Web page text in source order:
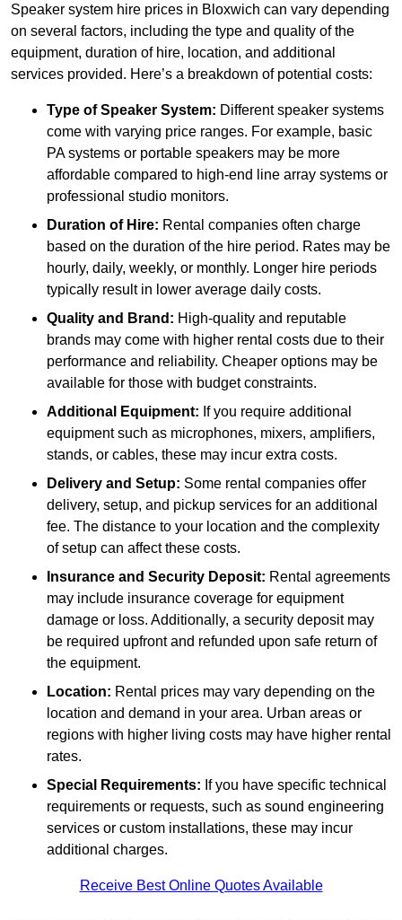
Speaker system hire prices in Bloxwich can vary depending
on several factors, including the type and quality of the
equipment, duration of hire, location, and additional
services provided. Here’s a breakdown of potential costs:
Type of Speaker System: Different speaker systems
come with varying price ranges. For example, basic
PA systems or portable speakers may be more
affordable compared to high-end line array systems or
professional studio monitors.
Duration of Hire: Rental companies often charge
based on the duration of the hire period. Rates may be
hourly, daily, weekly, or monthly. Longer hire periods
typically result in lower average daily costs.
Quality and Brand: High-quality and reputable
brands may come with higher rental costs due to their
performance and reliability. Cheaper options may be
available for those with budget constraints.
Additional Equipment: If you require additional
equipment such as microphones, mixers, amplifiers,
stands, or cables, these may incur extra costs.
Delivery and Setup: Some rental companies offer
delivery, setup, and pickup services for an additional
fee. The distance to your location and the complexity
of setup can affect these costs.
Insurance and Security Deposit: Rental agreements
may include insurance coverage for equipment
damage or loss. Additionally, a security deposit may
be required upfront and refunded upon safe return of
the equipment.
Location: Rental prices may vary depending on the
location and demand in your area. Urban areas or
regions with higher living costs may have higher rental
rates.
Special Requirements: If you have specific technical
requirements or requests, such as sound engineering
services or custom installations, these may incur
additional charges.
Receive Best Online Quotes Available